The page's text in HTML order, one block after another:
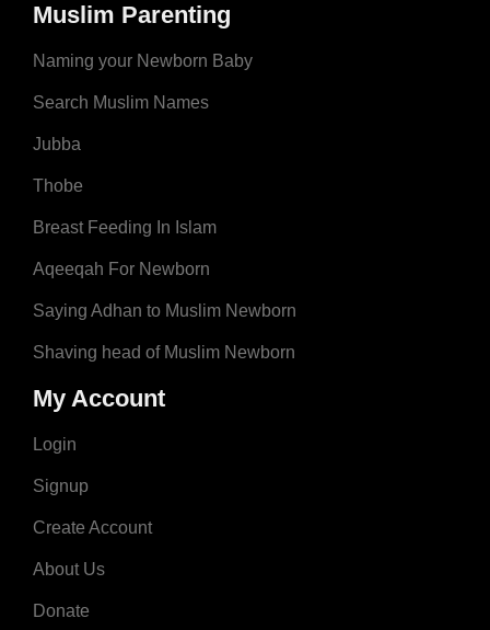
Muslim Parenting
Naming your Newborn Baby
Search Muslim Names
Jubba
Thobe
Breast Feeding In Islam
Aqeeqah For Newborn
Saying Adhan to Muslim Newborn
Shaving head of Muslim Newborn
My Account
Login
Signup
Create Account
About Us
Donate